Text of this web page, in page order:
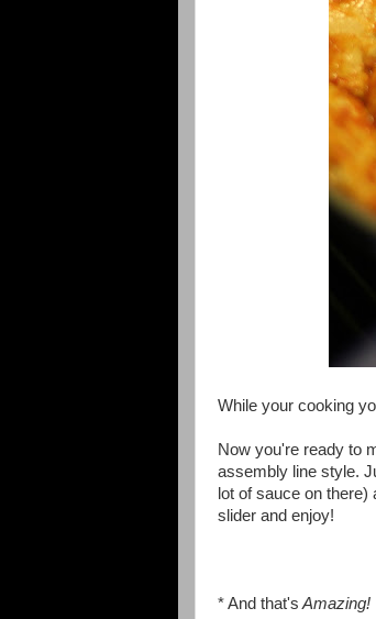
While your cooking
Now you're ready to
assembly line style.
lot of sauce on
slider and enjoy!
* And that's Amazing!